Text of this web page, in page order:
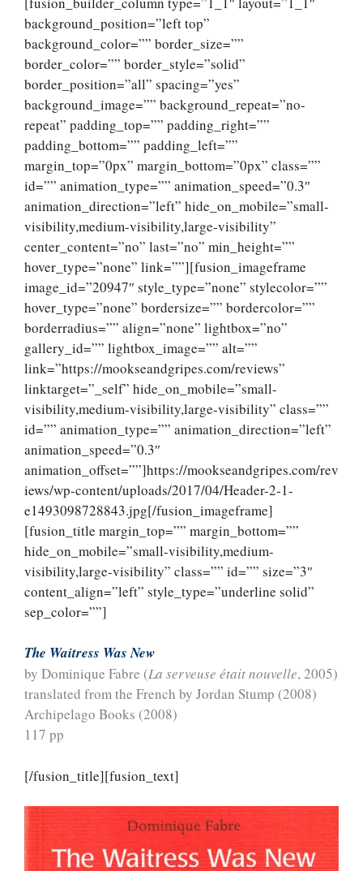
background_position=”left top”
background_color=”” border_size=””
border_color=”” border_style=”solid”
border_position=”all” spacing=”yes”
background_image=”” background_repeat=”no-
repeat” padding_top=”” padding_right=””
padding_bottom=”” padding_left=””
margin_top=”0px” margin_bottom=”0px” class=””
id=”” animation_type=”” animation_speed=”0.3″
animation_direction=”left” hide_on_mobile=”small-
visibility,medium-visibility,large-visibility”
center_content=”no” last=”no” min_height=””
hover_type=”none” link=””][fusion_imageframe
image_id=”20947″ style_type=”none” stylecolor=””
hover_type=”none” bordersize=”” bordercolor=””
borderradius=”” align=”none” lightbox=”no”
gallery_id=”” lightbox_image=”” alt=””
link=”https://mookseandgripes.com/reviews”
linktarget=”_self” hide_on_mobile=”small-
visibility,medium-visibility,large-visibility” class=””
id=”” animation_type=”” animation_direction=”left”
animation_speed=”0.3″
animation_offset=””]https://mookseandgripes.com/rev
iews/wp-content/uploads/2017/04/Header-2-1-
e1493098728843.jpg[/fusion_imageframe]
[fusion_title margin_top=”” margin_bottom=””
hide_on_mobile=”small-visibility,medium-
visibility,large-visibility” class=”” id=”” size=”3″
content_align=”left” style_type=”underline solid”
sep_color=””]
The Waitress Was New
by Dominique Fabre (La serveuse était nouvelle, 2005)
translated from the French by Jordan Stump (2008)
Archipelago Books (2008)
117 pp
[/fusion_title][fusion_text]